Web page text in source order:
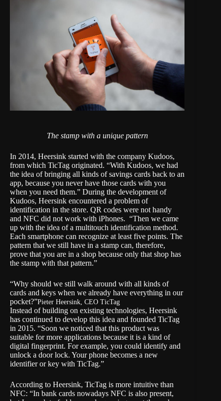
The stamp with a unique pattern
In 2014, Heersink started with the company Kudoos,
from which TicTag originated. “With Kudoos, we had
the idea of bringing all kinds of savings cards back to an
app, because you never have those cards with you
when you need them.” During the development of
Kudoos, Heersink encountered a problem of
identification in the store. QR codes were not handy
and NFC did not work with iPhones. “Then we came
up with the idea of a multitouch identification method.
Each smartphone can recognize at least five points. The
pattern that we still have in a stamp can, therefore,
prove that you are in a shop because only that shop has
the stamp with that pattern.”
“Why should we still walk around with all kinds of
cards and keys when we already have everything in our
pocket?”Pieter Heersink, CEO TicTag
Instead of building on existing technologies, Heersink
has continued to develop this idea and founded TicTag
in 2015. “Soon we noticed that this product was
suitable for more applications because it is a kind of
digital fingerprint. For example, you could identify and
unlock a door lock. Your phone becomes a new
identifier or key with TicTag.”
According to Heersink, TicTag is more intuitive than
NFC: “In bank cards nowadays NFC is also present,